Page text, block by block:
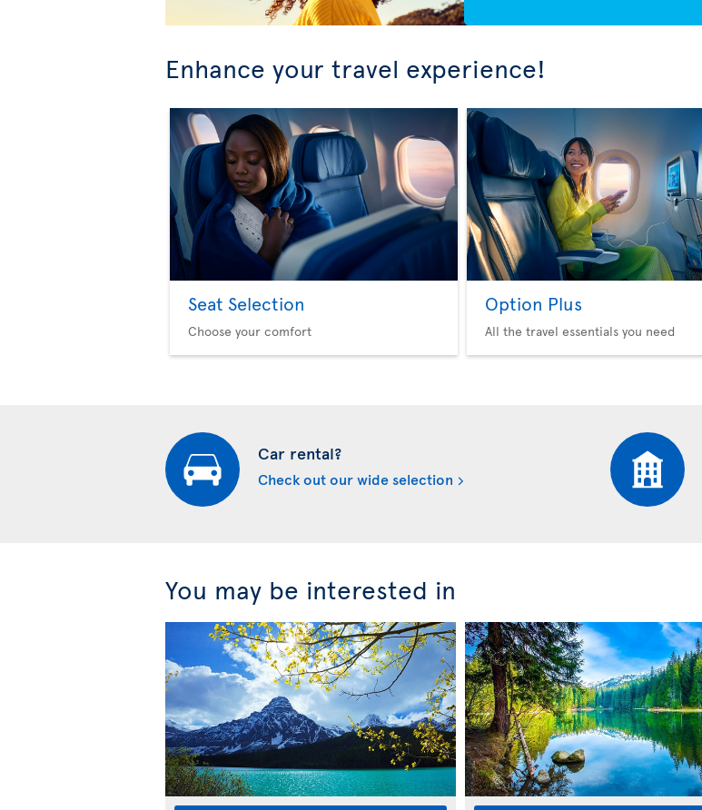
Enhance your travel experience!
Seat Selection
Choose your comfort
Option Plus
All the travel essentials you need
Car rental?
Check out our wide selection
You may be interested in